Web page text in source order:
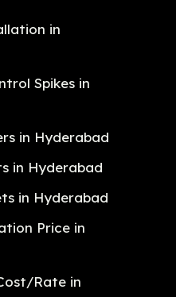
in
Spikes in
in Hyderabad
in Hyderabad
in Hyderabad
Price in
Rate in